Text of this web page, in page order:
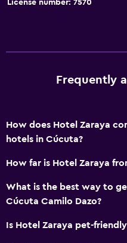
Shared lounge/TV area
TV
Bathroom
Toilet
License number: 7570
Frequently
How does Hotel Zaraya
hotels in Cúcuta?
How far is Hotel Zaraya
What is the best way to
Cúcuta Camilo Dazo?
Is Hotel Zaraya pet-